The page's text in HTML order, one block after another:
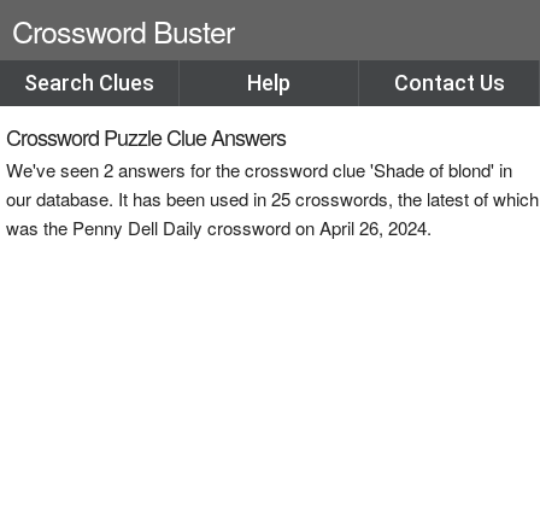
Crossword Buster
Search Clues Help Contact Us
Crossword Puzzle Clue Answers
We've seen 2 answers for the crossword clue 'Shade of blond' in
our database. It has been used in 25 crosswords, the latest of which
was the Penny Dell Daily crossword on April 26, 2024.